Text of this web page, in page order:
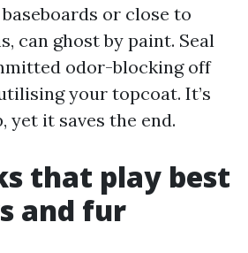
or close to
can ghost by paint. Seal
odor-blocking off
your topcoat. It’s
yet it saves the end.
that play best
and fur